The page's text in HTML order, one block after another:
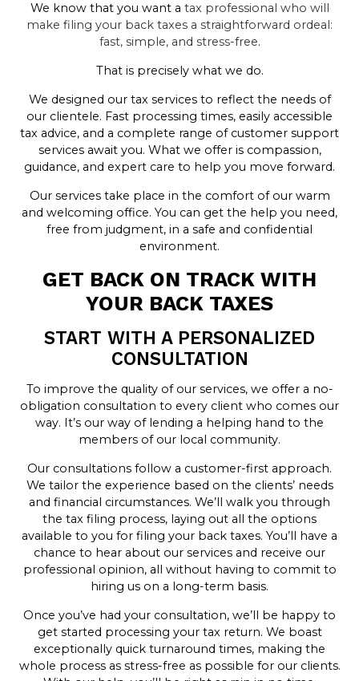
We know that you want a tax professional who will
make filing your back taxes a straightforward ordeal:
fast, simple, and stress-free.
That is precisely what we do.
We designed our tax services to reflect the needs of
our clientele. Fast processing times, easily accessible
tax advice, and a complete range of customer support
services await you. What we offer is compassion,
guidance, and expert care to help you move forward.
Our services take place in the comfort of our warm
and welcoming office. You can get the help you need,
free from judgment, in a safe and confidential
environment.
GET BACK ON TRACK WITH
YOUR BACK TAXES
START WITH A PERSONALIZED
CONSULTATION
To improve the quality of our services, we offer a no-
obligation consultation to every client who comes our
way. It’s our way of lending a helping hand to the
members of our local community.
Our consultations follow a customer-first approach.
We tailor the experience based on the clients’ needs
and financial circumstances. We’ll walk you through
the tax filing process, laying out all the options
available to you for filing your back taxes. You’ll have a
chance to hear about our services and receive our
professional opinion, all without having to commit to
hiring us on a long-term basis.
Once you’ve had your consultation, we’ll be happy to
get started processing your tax return. We boast
exceptionally quick turnaround times, making the
whole process as stress-free as possible for our clients.